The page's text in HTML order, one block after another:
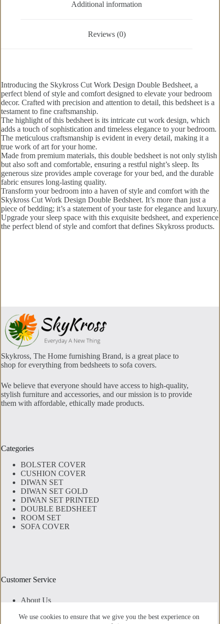
We use cookies to ensure that we give you the best experience on
Additional information
Reviews (0)
Introducing the Skykross Cut Work Design Double Bedsheet, a
perfect blend of style and comfort designed to elevate your bedroom
decor. Crafted with precision and attention to detail, this bedsheet is a
testament to fine craftsmanship.
The highlight of this bedsheet is its intricate cut work design, which
adds a touch of sophistication and timeless elegance to your bedroom.
The meticulous craftsmanship is evident in every detail, making it a
true work of art for your home.
Made from premium materials, this double bedsheet is not only stylish
but also soft and comfortable, ensuring a restful night’s sleep. Its
generous size provides ample coverage for your bed, and the durable
fabric ensures long-lasting quality.
Transform your bedroom into a haven of style and comfort with the
Skykross Cut Work Design Double Bedsheet. It’s more than just a
piece of bedding; it’s a statement of your taste for elegance and luxury.
Upgrade your sleep space with this exquisite bedsheet, and experience
the perfect blend of style and comfort that defines Skykross products.
Skykross, The Home furnishing Brand, is a great place to
shop for everything from bedsheets to sofa covers.
We believe that everyone should have access to high-quality,
stylish furniture and accessories, and our mission is to provide
them with affordable, ethically made products.
Categories
BOLSTER COVER
CUSHION COVER
DIWAN SET
DIWAN SET GOLD
DIWAN SET PRINTED
DOUBLE BEDSHEET
ROOM SET
SOFA COVER
Customer Service
About Us
Privacy Policy